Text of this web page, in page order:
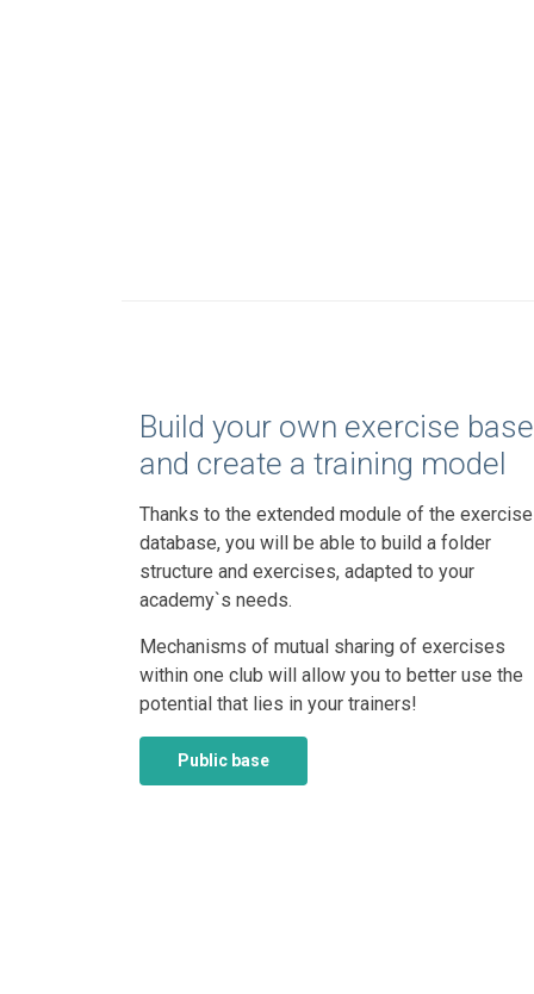
Build your own exercise base
and create a training model
Thanks to the extended module of the exercise
database, you will be able to build a folder
structure and exercises, adapted to your
academy`s needs.
Mechanisms of mutual sharing of exercises
within one club will allow you to better use the
potential that lies in your trainers!
Public base